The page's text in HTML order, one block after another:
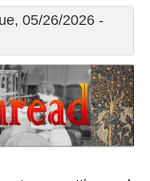
05/26/2026 -